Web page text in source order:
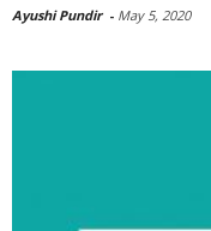
Ayushi Pundir - May 5, 2020